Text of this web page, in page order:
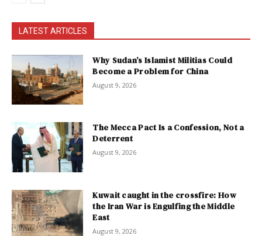
LATEST ARTICLES
Why Sudan’s Islamist Militias Could
Become a Problem for China
August 9, 2026
The Mecca Pact Is a Confession, Not a
Deterrent
August 9, 2026
Kuwait caught in the crossfire: How
the Iran War is Engulfing the Middle
East
August 9, 2026